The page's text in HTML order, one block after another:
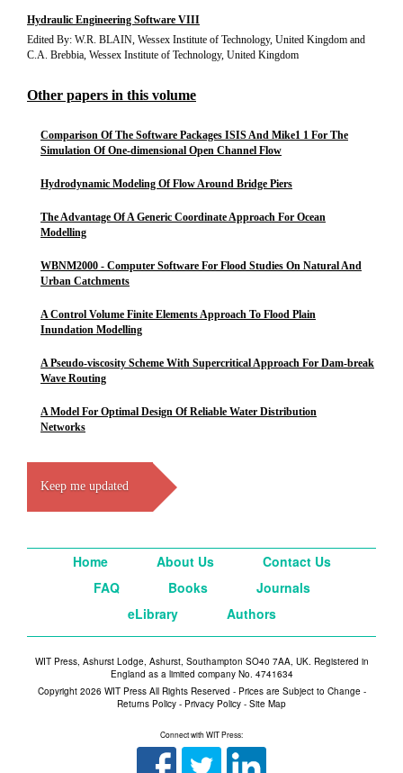
Hydraulic Engineering Software VIII
Edited By: W.R. BLAIN, Wessex Institute of Technology, United Kingdom and
C.A. Brebbia, Wessex Institute of Technology, United Kingdom
Other papers in this volume
Comparison Of The Software Packages ISIS And Mike1 1 For The
Simulation Of One-dimensional Open Channel Flow
Hydrodynamic Modeling Of Flow Around Bridge Piers
The Advantage Of A Generic Coordinate Approach For Ocean
Modelling
WBNM2000 - Computer Software For Flood Studies On Natural And
Urban Catchments
A Control Volume Finite Elements Approach To Flood Plain
Inundation Modelling
A Pseudo-viscosity Scheme With Supercritical Approach For Dam-break
Wave Routing
A Model For Optimal Design Of Reliable Water Distribution
Networks
Keep me updated
Home About Us
Contact Us
FAQ
Books
Journals
eLibrary
Authors
WIT Press, Ashurst Lodge, Ashurst, Southampton SO40 7AA, UK. Registered in
England as a limited company No. 4741634
Copyright 2026 WIT Press All Rights Reserved - Prices are Subject to Change -
Returns Policy - Privacy Policy - Site Map
Connect with WIT Press: